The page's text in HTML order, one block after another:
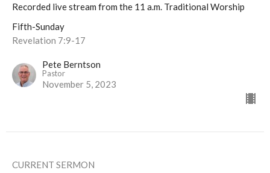
Recorded live stream from the 11 a.m. Traditional Worship
Fifth-Sunday
Revelation 7:9-17
Pete Berntson
Pastor
November 5, 2023
CURRENT SERMON